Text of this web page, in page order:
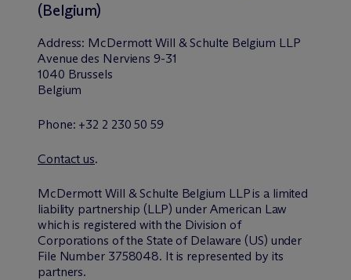
(Belgium)
Address: McDermott Will & Schulte Belgium LLP
Avenue des Nerviens 9-31
1040 Brussels
Belgium
Phone: +32 2 230 50 59
Contact us.
McDermott Will & Schulte Belgium LLP is a limited
liability partnership (LLP) under American Law
which is registered with the Division of
Corporations of the State of Delaware (US) under
File Number 3758048. It is represented by its
partners.